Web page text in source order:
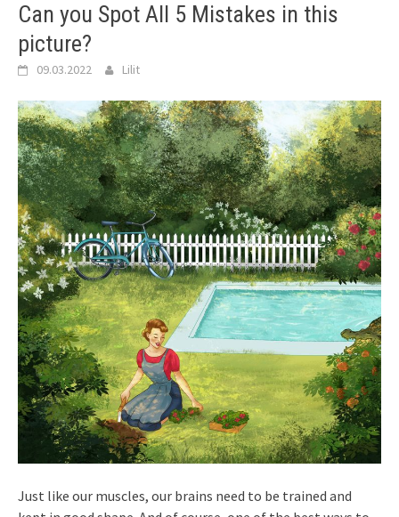
Can you Spot All 5 Mistakes in this
picture?
09.03.2022 Lilit
Just like our muscles, our brains need to be trained and